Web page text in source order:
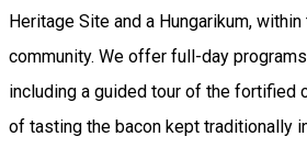
Heritage Site and a Hungarikum,
community. We offer full-day
including a guided tour of the fortified
of tasting the bacon kept traditionally